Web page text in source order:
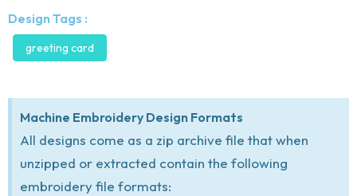
Design Tags :
greeting card
Machine Embroidery Design Formats
All designs come as a zip archive file that when
unzipped or extracted contain the following
embroidery file formats: